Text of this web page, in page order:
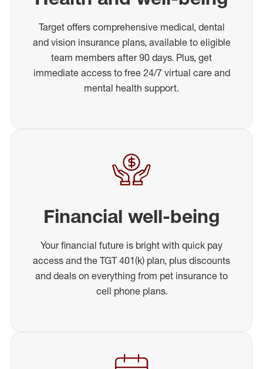
Target offers comprehensive medical, dental
and vision insurance plans, available to eligible
team members after 90 days. Plus, get
immediate access to free 24/7 virtual care and
mental health support.
Financial well-being
Your financial future is bright with quick pay
access and the TGT 401(k) plan, plus discounts
and deals on everything from pet insurance to
cell phone plans.